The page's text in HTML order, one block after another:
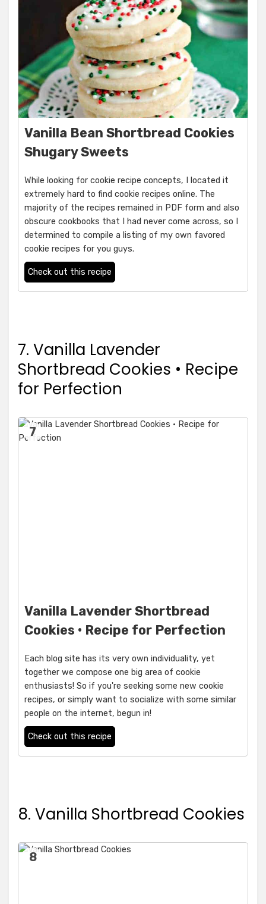
Vanilla Bean Shortbread Cookies
Shugary Sweets
While looking for cookie recipe concepts, I located it
extremely hard to find cookie recipes online. The
majority of the recipes remained in PDF form and also
obscure cookbooks that I had never come across, so I
determined to compile a listing of my own favored
cookie recipes for you guys.
Check out this recipe
7. Vanilla Lavender
Shortbread Cookies • Recipe
for Perfection
7
Vanilla Lavender Shortbread
Cookies • Recipe for Perfection
Each blog site has its very own individuality, yet
together we compose one big area of cookie
enthusiasts! So if you're seeking some new cookie
recipes, or simply want to socialize with some similar
people on the internet, begun in!
Check out this recipe
8. Vanilla Shortbread Cookies
8